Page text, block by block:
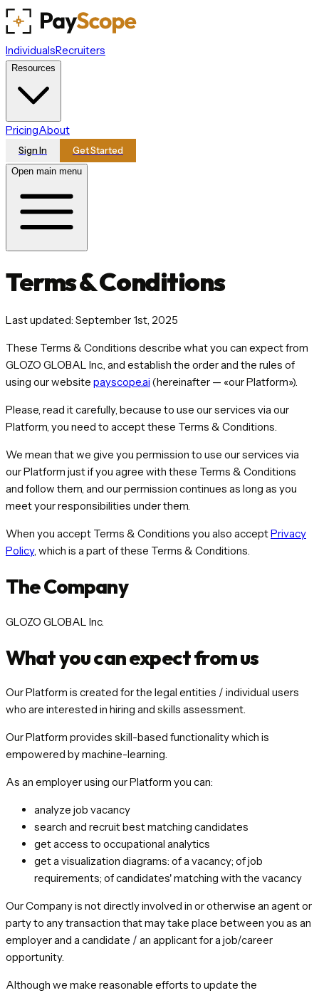
IndividualsRecruiters
Resources
PricingAbout
Sign In
Get Started
Open main menu
Terms & Conditions
Last updated: September 1st, 2025
These Terms & Conditions describe what you can expect from
GLOZO GLOBAL Inc., and establish the order and the rules of
using our website payscope.ai (hereinafter — «our Platform»).
Please, read it carefully, because to use our services via our
Platform, you need to accept these Terms & Conditions.
We mean that we give you permission to use our services via
our Platform just if you agree with these Terms & Conditions
and follow them, and our permission continues as long as you
meet your responsibilities under them.
When you accept Terms & Conditions you also acceptPrivacy
Policy, which is a part of these Terms & Conditions.
The Company
GLOZO GLOBAL Inc.
What you can expect from us
Our Platform is created for the legal entities / individual users
who are interested in hiring and skills assessment.
Our Platform provides skill-based functionality which is
empowered by machine-learning.
As an employer using our Platform you can:
analyze job vacancy
search and recruit best matching candidates
get access to occupational analytics
get a visualization diagrams: of a vacancy; of job
requirements; of candidates' matching with the vacancy
Our Company is not directly involved in or otherwise an agent or
party to any transaction that may take place between you as an
employer and a candidate / an applicant for a job/career
opportunity.
Although we make reasonable efforts to update the